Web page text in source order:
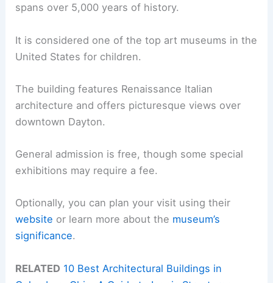
spans over 5,000 years of history.
It is considered one of the top art museums in the
United States for children.
The building features Renaissance Italian
architecture and offers picturesque views over
downtown Dayton.
General admission is free, though some special
exhibitions may require a fee.
Optionally, you can plan your visit using their
website or learn more about the museum’s
significance.
RELATED 10 Best Architectural Buildings in